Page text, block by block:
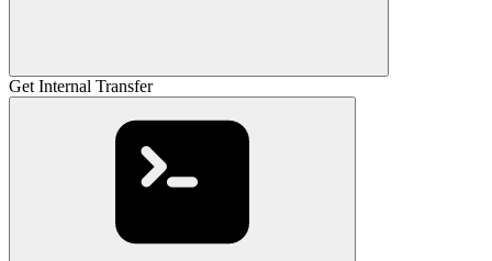
Get Internal Transfer